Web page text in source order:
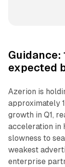
Guidance:
expected
Azerion is
approximately
growth in Q1,
acceleration in
slowness to
weakest
enterprise